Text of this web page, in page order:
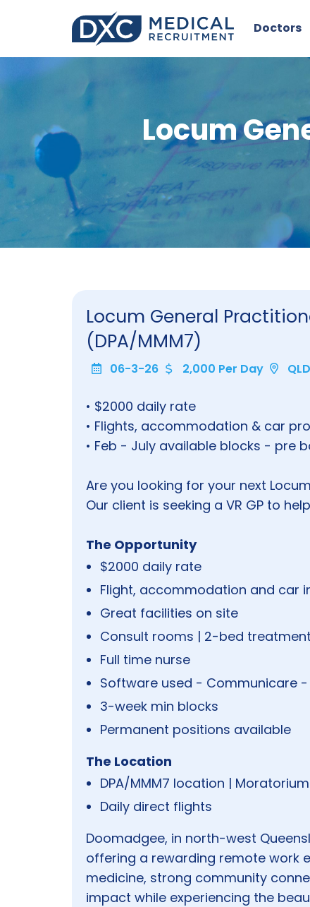
Doctors
Locum
Locum General
(DPA/MMM7)
06-3-26 2,000 Per Day QLD
• $2000 daily rate
• Flights, accommodation & car
• Feb - July available blocks - pre
Are you looking for your next
Our client is seeking a VR GP to
The Opportunity
$2000 daily rate
Flight, accommodation and car
Great facilities on site
Consult rooms | 2-bed treatment
Full time nurse
Software used - Communicare
3-week min blocks
Permanent positions available
The Location
DPA/MMM7 location |
Daily direct flights
Doomadgee, in north-west
offering a rewarding remote work
medicine, strong community
impact while experiencing the